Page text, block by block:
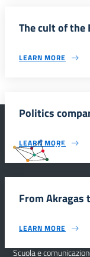
The cult of the
LEARN MORE
Politics
LEARN MORE
From Akragas
LEARN MORE
Scuola e